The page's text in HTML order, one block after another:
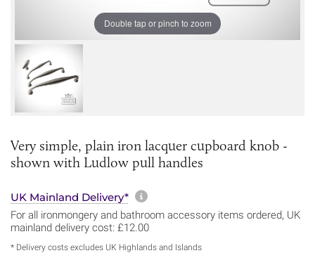
Double tap or pinch to zoom
Very simple, plain iron lacquer cupboard knob -
shown with Ludlow pull handles
UK Mainland Delivery* More information about
For all ironmongery and bathroom accessory items ordered, UK
mainland delivery cost: £12.00
* Delivery costs excludes UK Highlands and Islands